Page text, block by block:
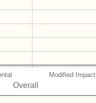
Modified Impact
Overall